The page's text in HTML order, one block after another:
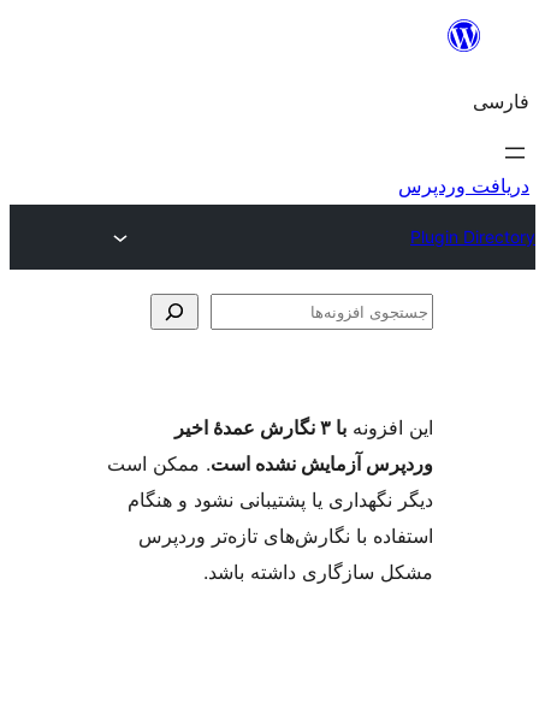
با ۳ نگارش عمدهٔ اخیر
آزمایش نشده است. ممکن است
یا پشتیبانی نشود و هنگام
با نگارش‌های تازه‌تر وردپرس
داشته باشد.